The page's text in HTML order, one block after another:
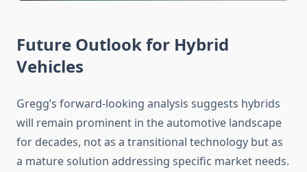
Future Outlook for Hybrid
Vehicles
Gregg’s forward-looking analysis suggests hybrids
will remain prominent in the automotive landscape
for decades, not as a transitional technology but as
a mature solution addressing specific market needs.